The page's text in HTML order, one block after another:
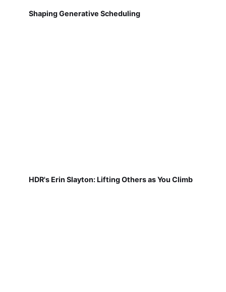
Shaping Generative Scheduling
HDR's Erin Slayton: Lifting Others as You Climb